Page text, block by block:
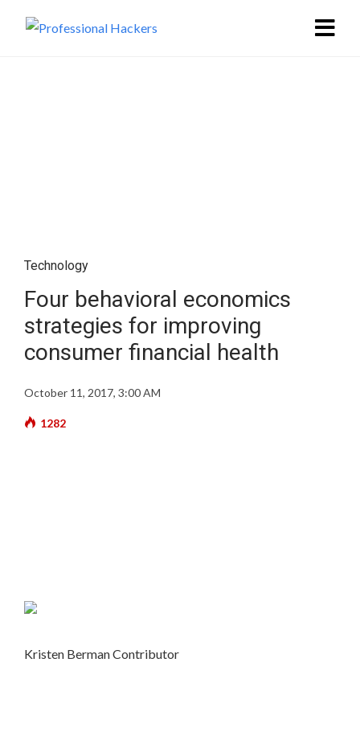
Technology
Four behavioral economics
strategies for improving
consumer financial health
October 11, 2017, 3:00 AM
1282
Kristen BermanContributor